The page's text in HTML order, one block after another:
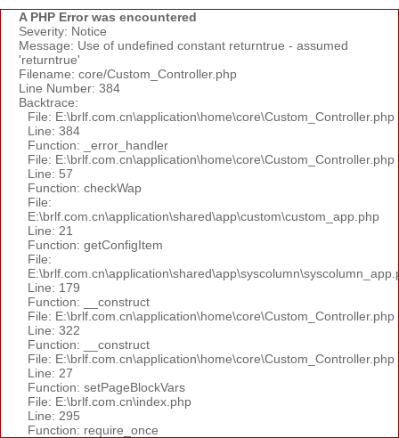
A PHP Error was encountered
Severity: Notice
Message: Use of undefined constant returntrue - assumed
'returntrue'
Filename: core/Custom_Controller.php
Line Number: 384
Backtrace:
File: E:\brlf.com.cn\application\home\core\Custom_Controller.php
Line: 384
Function: _error_handler
File: E:\brlf.com.cn\application\home\core\Custom_Controller.php
Line: 57
Function: checkWap
File:
E:\brlf.com.cn\application\shared\app\custom\custom_app.php
Line: 21
Function: getConfigItem
File:
Line: 179
Function: __construct
File: E:\brlf.com.cn\application\home\core\Custom_Controller.php
Line: 322
Function: __construct
File: E:\brlf.com.cn\application\home\core\Custom_Controller.php
Line: 27
Function: setPageBlockVars
File: E:\brlf.com.cn\index.php
Line: 295
Function: require_once